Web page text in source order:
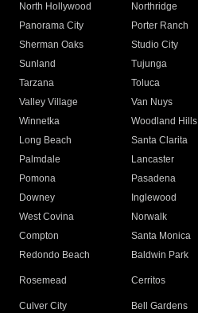
North Hollywood
Northridge
Panorama City
Porter Ranch
Sherman Oaks
Studio City
Sunland
Tujunga
Tarzana
Toluca
Valley Village
Van Nuys
Winnetka
Woodland Hills
Long Beach
Santa Clarita
Palmdale
Lancaster
Pomona
Pasadena
Downey
Inglewood
West Covina
Norwalk
Compton
Santa Monica
Redondo Beach
Baldwin Park
Rosemead Cerritos
Culver City
Bell Gardens